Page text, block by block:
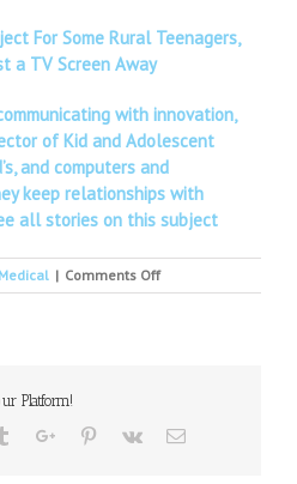
For Some Rural Teenagers,
a TV Screen Away
with innovation,
of Kid and Adolescent
and computers and
keep relationships with
all stories on this subject
Medical | Comments Offon
Sports
for
Platform!
TumblrGoogle+Pinterest
Vk Email